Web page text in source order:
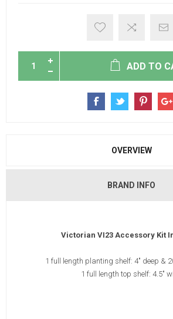
ADD TO
OVERVIEW
BRAND INFO
Victorian VI23 Accessory Kit
1 full length planting shelf: 4" deep &
1 full length top shelf: 4.5"